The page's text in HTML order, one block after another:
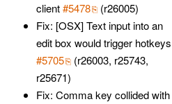
client#5478
(r26005)
Fix: [OSX] Text input into an
edit box would trigger hotkeys
#5705
(r26003, r25743,
r25671)
Fix: Comma key collided with